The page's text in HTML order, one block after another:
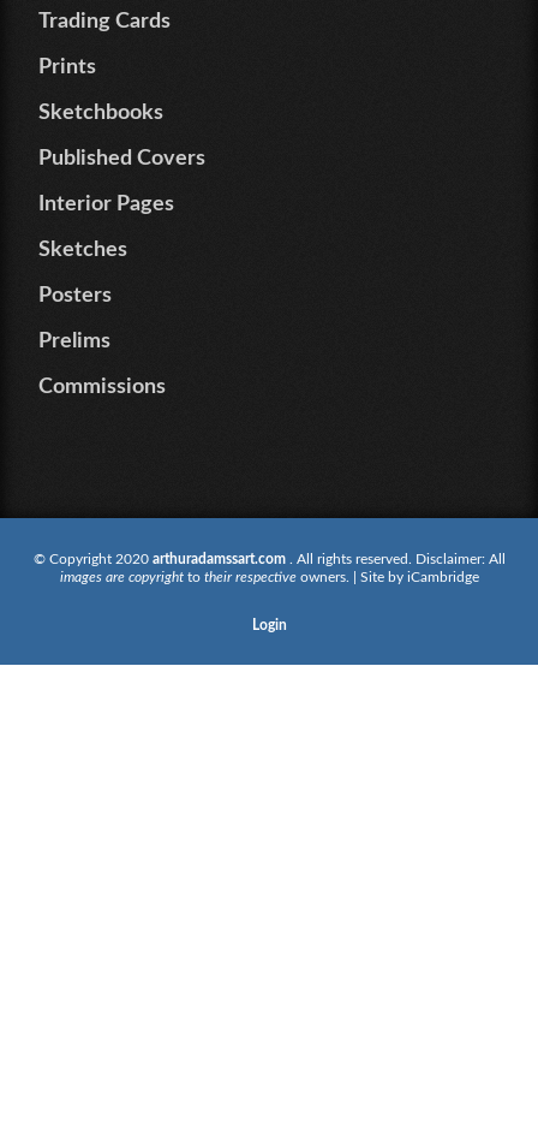
Trading Cards
Prints
Sketchbooks
Published Covers
Interior Pages
Sketches
Posters
Prelims
Commissions
© Copyright 2020 arthuradamssart.com
. All rights reserved. Disclaimer: All
images are copyrightto their respectiveowners. | Site by iCambridge
Login